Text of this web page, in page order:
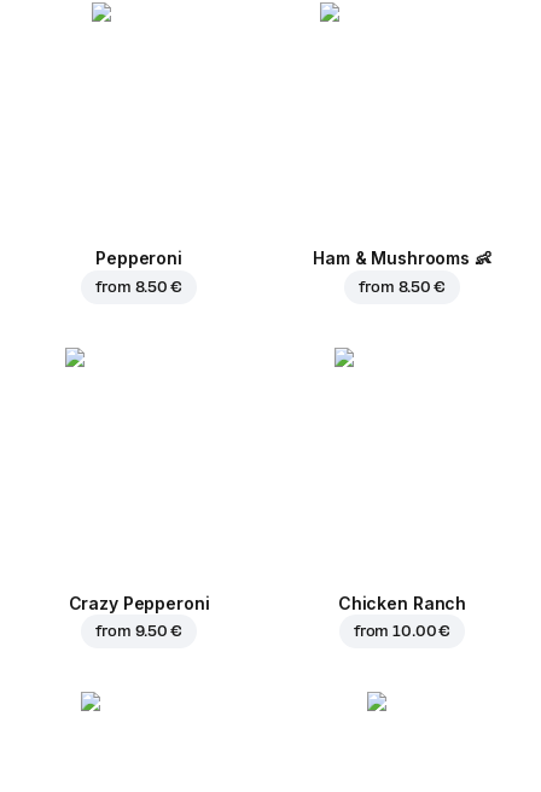
Pepperoni
from 8.50 €
Ham & Mushrooms 👶
from 8.50 €
Crazy Pepperoni
from 9.50 €
Chicken Ranch
from10.00 €